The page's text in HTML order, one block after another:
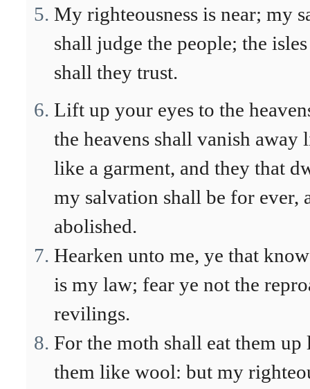
My righteousness is near; my
shall judge the people; the
shall they trust.
Lift up your eyes to the
the heavens shall vanish
like a garment, and they that
my salvation shall be for ever,
abolished.
Hearken unto me, ye that
is my law; fear ye not the
revilings.
For the moth shall eat them
them like wool: but my